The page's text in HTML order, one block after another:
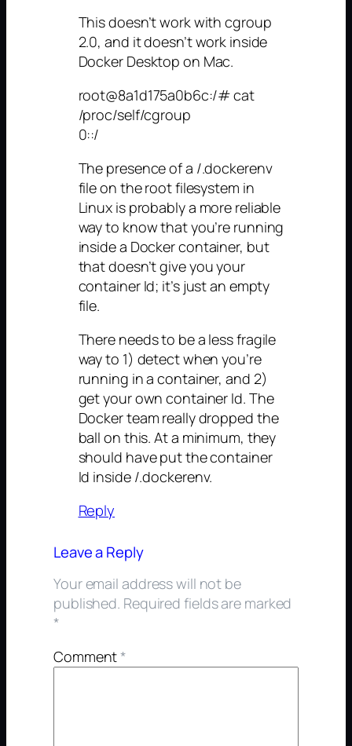
This doesn’t work with cgroup
2.0, and it doesn’t work inside
Docker Desktop on Mac.
root@8a1d175a0b6c:/# cat
/proc/self/cgroup
0::/
The presence of a /.dockerenv
file on the root filesystem in
Linux is probably a more reliable
way to know that you’re running
inside a Docker container, but
that doesn’t give you your
container Id; it’s just an empty
file.
There needs to be a less fragile
way to 1) detect when you’re
running in a container, and 2)
get your own container Id. The
Docker team really dropped the
ball on this. At a minimum, they
should have put the container
Id inside /.dockerenv.
Reply
Leave a Reply
Your email address will not be
published. Required fields are marked
*
Comment*